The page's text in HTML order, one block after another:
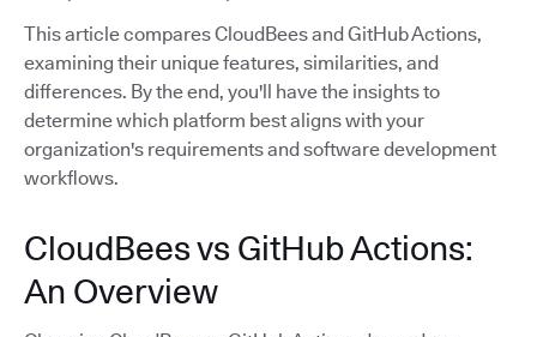
This article compares CloudBees and GitHub Actions,
examining their unique features, similarities, and
differences. By the end, you'll have the insights to
determine which platform best aligns with your
organization's requirements and software development
workflows.
CloudBees vs GitHub Actions:
An Overview